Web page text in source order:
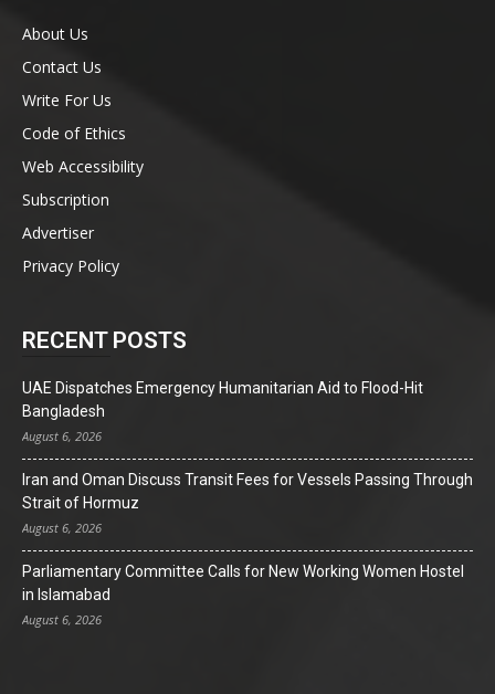
About Us
Contact Us
Write For Us
Code of Ethics
Web Accessibility
Subscription
Advertiser
Privacy Policy
RECENT POSTS
UAE Dispatches Emergency Humanitarian Aid to Flood-Hit
Bangladesh
August 6, 2026
Iran and Oman Discuss Transit Fees for Vessels Passing Through
Strait of Hormuz
August 6, 2026
Parliamentary Committee Calls for New Working Women Hostel
in Islamabad
August 6, 2026